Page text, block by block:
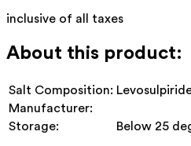
inclusive of all taxes
About this product:
Salt Composition:
Manufacturer:
Storage:
Below 25